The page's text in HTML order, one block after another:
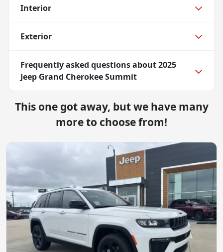
Interior
Exterior
Frequently asked questions about2025
Jeep Grand Cherokee Summit
This one got away, but we have many
more to choose from!